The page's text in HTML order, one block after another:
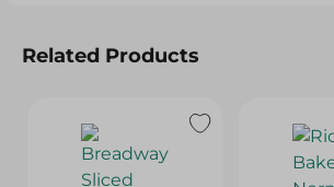
Related Products